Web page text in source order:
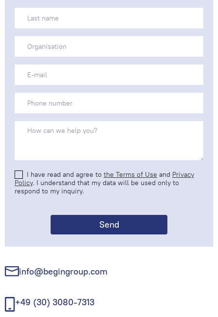
I have read and agree to the Terms of Use and Privacy
Policy. I understand that my data will be used only to
respond to my inquiry.
info@begingroup.com
+49 (30) 3080-7313